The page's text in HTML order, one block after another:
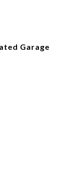
Garage